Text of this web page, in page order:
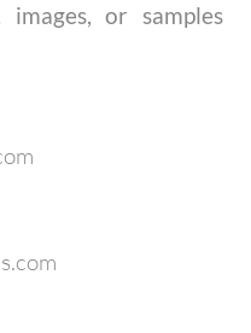
or samples